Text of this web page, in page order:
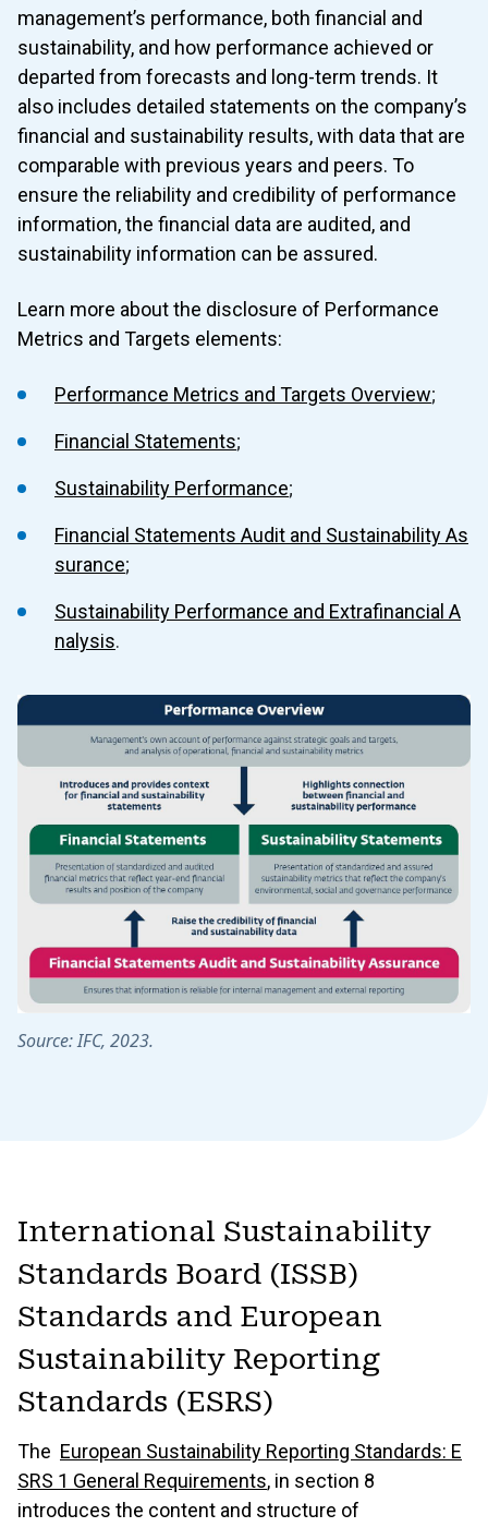
1.6 Climate Governance
STRATEGY
Strategy
2 Strategy
2.1 Strategy Overview
2.3 External Business Environment
Targets
2.6 Climate Disclosure - Strategy
RISKS, IMPACTS, AND OPPORTUNITIES
MANAGEMENT
Risks, Impacts, and
3 Risks, Impacts, And Opportunities Overview
Management
3.1 Management of Material Sustainability Issues
3.2 Sustainability risks and opportunities
3.3 Climate Disclosure - Risk Management
Performance
4 Performance Metrics And Targets
4.1 Performance Overview
4.5 Sustainability Performance and Extrafinancial Analysis
4.6 Climate Disclosure - Metrics and Targets
management’s performance, both financial and
sustainability, and how performance achieved or
departed from forecasts and long-term trends. It
also includes detailed statements on the company’s
financial and sustainability results, with data that are
comparable with previous years and peers. To
ensure the reliability and credibility of performance
information, the financial data are audited, and
sustainability information can be assured.
Learn more about the disclosure of Performance
Metrics and Targets elements:
Performance Metrics and Targets Overview;
Financial Statements;
Sustainability Performance;
Financial Statements Audit and Sustainability As
surance;
Sustainability Performance and Extrafinancial A
nalysis.
Source: IFC, 2023.
International Sustainability
Standards Board (ISSB)
Standards and European
Sustainability Reporting
Standards (ESRS)
The European Sustainability Reporting Standards: E
SRS 1 General Requirements, in section 8
introduces the content and structure of